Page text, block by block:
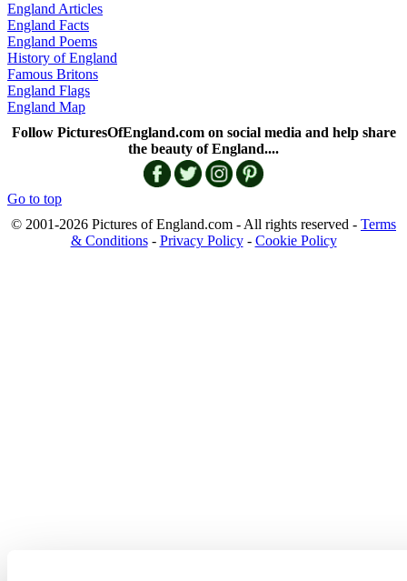
England Articles
England Facts
England Poems
History of England
Famous Britons
England Flags
England Map
Follow PicturesOfEngland.com on social media and help share
the beauty of England....
Go to top
© 2001-2026 Pictures of England.com - All rights reserved - Terms
& Conditions- Privacy Policy- Cookie Policy